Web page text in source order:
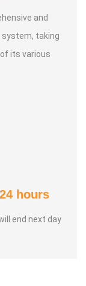
and
taking
its various
hours
end next day